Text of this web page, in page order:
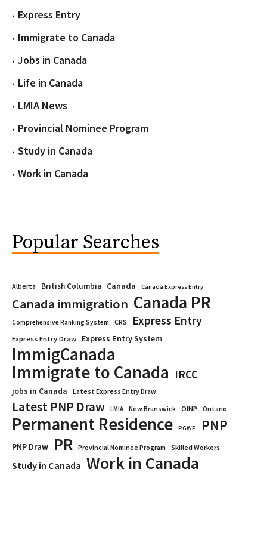
Express Entry
Immigrate to Canada
Jobs in Canada
Life in Canada
LMIA News
Provincial Nominee Program
Study in Canada
Work in Canada
Popular Searches
Alberta British Columbia Canada Canada Express Entry
Canada immigration Canada PR
Comprehensive Ranking System CRS Express Entry
Express Entry Draw Express Entry System
ImmigCanada
Immigrate to Canada IRCC
jobs in Canada Latest Express Entry Draw
Latest PNP Draw LMIA New Brunswick OINP Ontario
Permanent Residence PGWP PNP
PNP Draw PR Provincial Nominee Program Skilled Workers
Study in Canada Work in Canada